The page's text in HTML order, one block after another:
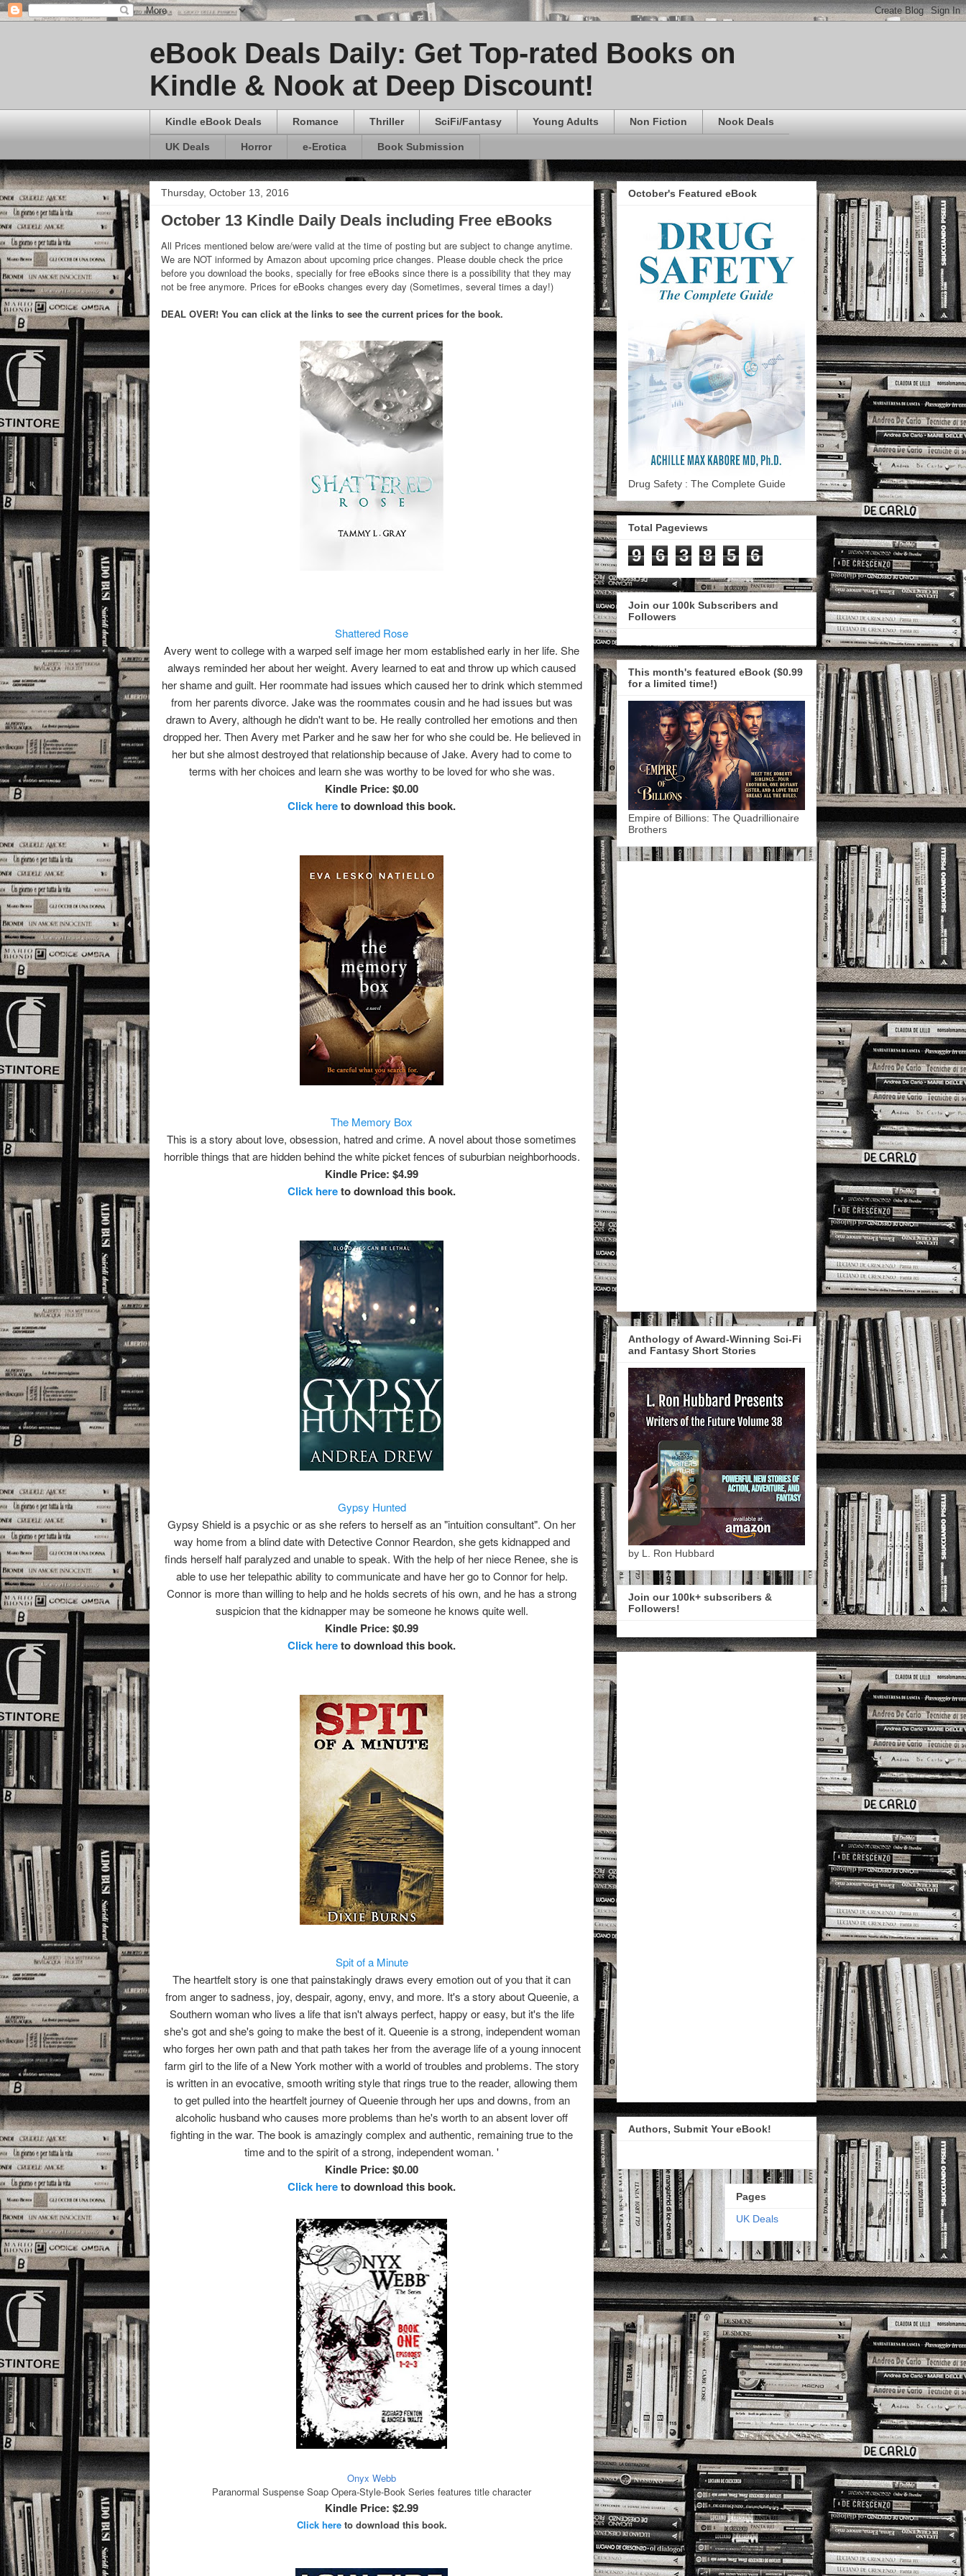
eBook Deals Daily: Get Top-rated Books on
Kindle & Nook at Deep Discount!
Kindle eBook Deals Romance Thriller SciFi/Fantasy Young Adults Non Fiction Nook Deals
UK Deals Horror e-Erotica Book Submission
Thursday, October 13, 2016
October 13 Kindle Daily Deals including Free eBooks
All Prices mentioned below are/were valid at the time of posting but are subject to change anytime.
We are NOT informed by Amazon about upcoming price changes. Please double check the price
before you download the books, specially for free eBooks since there is a possibility that they may
not be free anymore. Prices for eBooks changes every day (Sometimes, several times a day!)
DEAL OVER! You can click at the links to see the current prices for the book.
Shattered Rose
Avery went to college with a warped self image her mom established early in her life. She
always reminded her about her weight. Avery learned to eat and throw up which caused
her shame and guilt. Her roommate had issues which caused her to drink which stemmed
from her parents divorce. Jake was the roommates cousin and he had issues but was
drawn to Avery, although he didn't want to be. He really controlled her emotions and then
dropped her. Then Avery met Parker and he saw her for who she could be. He believed in
her but she almost destroyed that relationship because of Jake. Avery had to come to
terms with her choices and learn she was worthy to be loved for who she was.
Kindle Price: $0.00
Click hereto download this book.
The Memory Box
This is a story about love, obsession, hatred and crime. A novel about those sometimes
horrible things that are hidden behind the white picket fences of suburbian neighborhoods.
Kindle Price: $4.99
Click hereto download this book.
Gypsy Hunted
Gypsy Shield is a psychic or as she refers to herself as an "intuition consultant". On her
way home from a blind date with Detective Connor Reardon, she gets kidnapped and
finds herself half paralyzed and unable to speak. With the help of her niece Renee, she is
able to use her telepathic ability to communicate and have her go to Connor for help.
Connor is more than willing to help and he holds secrets of his own, and he has a strong
suspicion that the kidnapper may be someone he knows quite well.
Kindle Price: $0.99
Click hereto download this book.
Spit of a Minute
The heartfelt story is one that painstakingly draws every emotion out of you that it can
from anger to sadness, joy, despair, agony, envy, and more. It's a story about Queenie, a
Southern woman who lives a life that isn't always perfect, happy or easy, but it's the life
she's got and she's going to make the best of it. Queenie is a strong, independent woman
who forges her own path and that path takes her from the average life of a young innocent
farm girl to the life of a New York mother with a world of troubles and problems. The story
is written in an evocative, smooth writing style that rings true to the reader, allowing them
to get pulled into the heartfelt journey of Queenie through her ups and downs, from an
alcoholic husband who causes more problems than he's worth to an absent lover off
fighting in the war. The book is amazingly complex and authentic, remaining true to the
time and to the spirit of a strong, independent woman. '
Kindle Price: $0.00
Click hereto download this book.
Onyx Webb
Paranormal Suspense Soap Opera-Style-Book Series features title character
Kindle Price: $2.99
Click here to download this book.
October's Featured eBook
Drug Safety : The Complete Guide
Total Pageviews
9 6 3 8 5 6
Join our 100k Subscribers and
Followers
This month's featured eBook ($0.99
for a limited time!)
Empire of Billions: The Quadrillionaire
Brothers
Anthology of Award-Winning Sci-Fi
and Fantasy Short Stories
by L. Ron Hubbard
Join our 100k+ subscribers &
Followers!
Authors, Submit Your eBook!
Pages
UK Deals